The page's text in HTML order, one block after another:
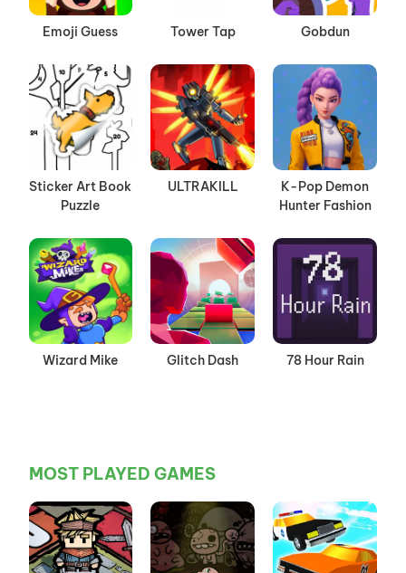
Emoji Guess Tower Tap Gobdun
Sticker Art Book
Puzzle
ULTRAKILL
K-Pop Demon
Hunter Fashion
Wizard Mike Glitch Dash 78 Hour Rain
MOST PLAYED GAMES